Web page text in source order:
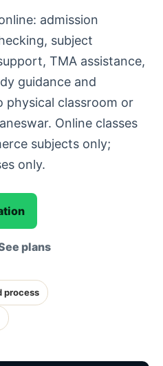
admission
subject
TMA assistance,
guidance and
physical classroom or
Online classes
subjects only;
only.
plans
process